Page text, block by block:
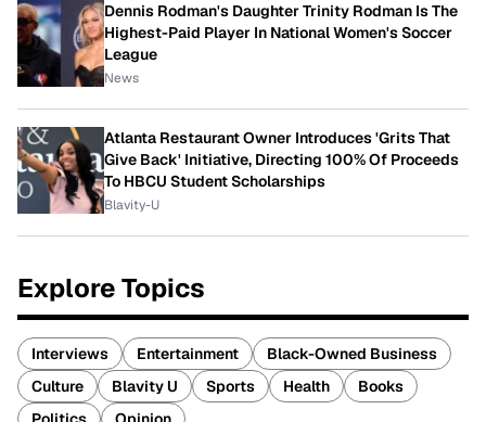
Dennis Rodman's Daughter Trinity Rodman Is The
Highest-Paid Player In National Women's Soccer
League
News
Atlanta Restaurant Owner Introduces 'Grits That
Give Back' Initiative, Directing 100% Of Proceeds
To HBCU Student Scholarships
Blavity-U
Explore Topics
Interviews Entertainment
Black-Owned Business
Culture
Blavity U Sports Health
Books